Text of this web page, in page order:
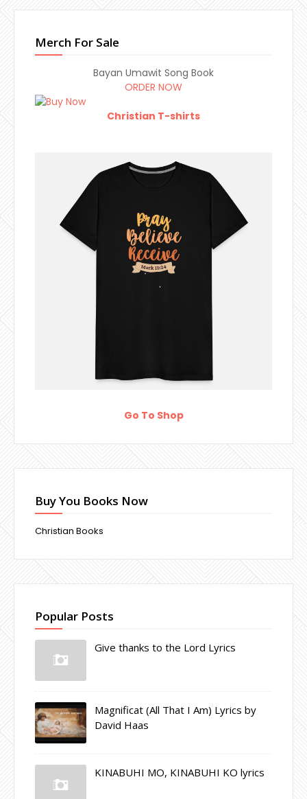
Merch For Sale
Bayan Umawit Song Book
ORDER NOW
Christian T-shirts
Go To Shop
Buy You Books Now
Christian Books
Popular Posts
Give thanks to the Lord Lyrics
Magnificat (All That I Am) Lyrics by
David Haas
KINABUHI MO, KINABUHI KO lyrics